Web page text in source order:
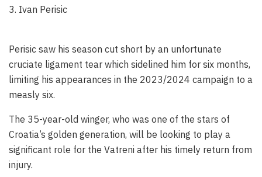
3. Ivan Perisic
Perisic saw his season cut short by an unfortunate
cruciate ligament tear which sidelined him for six months,
limiting his appearances in the 2023/2024 campaign to a
measly six.
The 35-year-old winger, who was one of the stars of
Croatia’s golden generation, will be looking to play a
significant role for the Vatreni after his timely return from
injury.